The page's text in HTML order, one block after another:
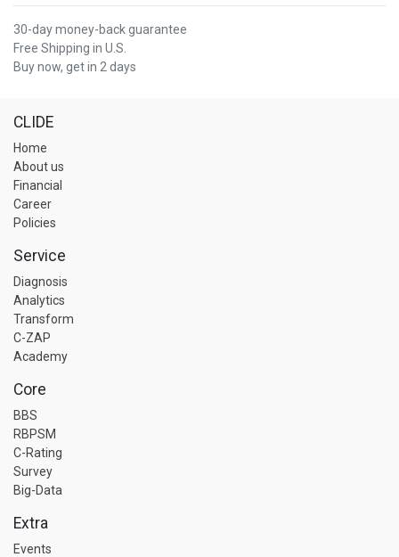
30-day money-back guarantee
Free Shipping in U.S.
Buy now, get in 2 days
CLIDE
Home
About us
Financial
Career
Policies
Service
Diagnosis
Analytics
Transform
C-ZAP
Academy
Core
BBS
RBPSM
C-Rating
Survey
Big-Data
Extra
Events